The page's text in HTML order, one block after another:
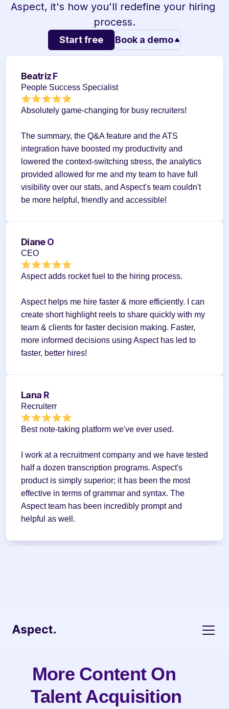
Aspect, it's how you'll redefine your hiring
process.
Start free Book a demo
Beatriz F
People Success Specialist
Absolutely game-changing for busy recruiters!
The summary, the Q&A feature and the ATS
integration have boosted my productivity and
lowered the context-switching stress, the analytics
provided allowed for me and my team to have full
visibility over our stats, and Aspect's team couldn't
be more helpful, friendly and accessible!
Diane O
CEO
Aspect adds rocket fuel to the hiring process.
Aspect helps me hire faster & more efficiently. I can
create short highlight reels to share quickly with my
team & clients for faster decision making. Faster,
more informed decisions using Aspect has led to
faster, better hires!
Lana R
Recruiterr
Best note-taking platform we've ever used.
I work at a recruitment company and we have tested
half a dozen transcription programs. Aspect's
product is simply superior; it has been the most
effective in terms of grammar and syntax. The
Aspect team has been incredibly prompt and
helpful as well.
More Content On
Talent Acquisition